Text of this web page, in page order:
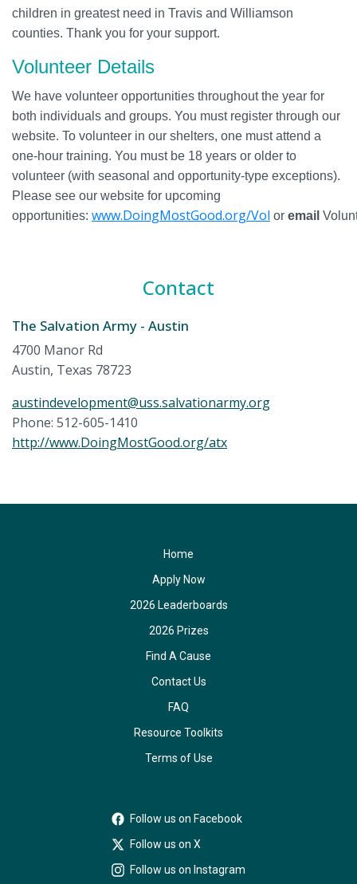
children in greatest need in Travis and Williamson
counties. Thank you for your support.
Volunteer Details
We have volunteer opportunities throughout the year for
both individuals and groups. You must register through our
website. To volunteer in our shelters, one must attend a
one-hour training. You must be 18 years or older to
volunteer (with seasonal and opportunity-type exceptions).
Please see our website for upcoming
opportunities: www.DoingMostGood.org/Vol or email
Contact
The Salvation Army - Austin
4700 Manor Rd
Austin, Texas 78723
austindevelopment@uss.salvationarmy.org
Phone: 512-605-1410
http://www.DoingMostGood.org/atx
Home
Apply Now
2026 Leaderboards
2026 Prizes
Find A Cause
Contact Us
FAQ
Resource Toolkits
Terms of Use
Follow us on Facebook
Follow us on X
Follow us on Instagram